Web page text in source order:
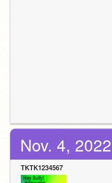
Nov. 4,
TKTK1234567